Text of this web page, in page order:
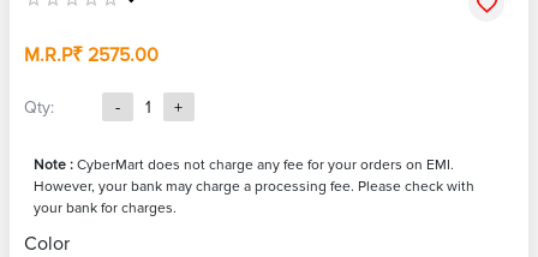
M.R.P₹ 2575.00
Qty: - 1 +
Note : CyberMart does not charge any fee for your orders on EMI.
However, your bank may charge a processing fee. Please check with
your bank for charges.
Color